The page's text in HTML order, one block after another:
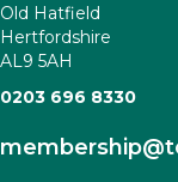
Old Hatfield
Hertfordshire
AL9 5AH
0203 696 8330
membership